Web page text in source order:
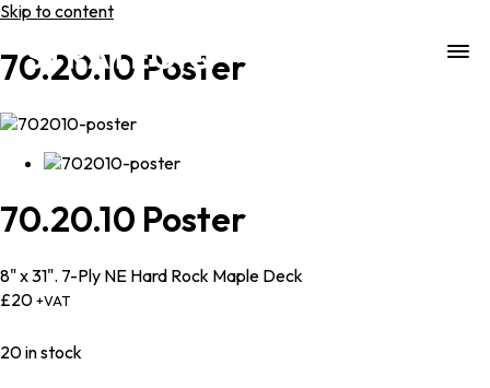
Skip to content
70.20.10 Poster
70.20.10 Poster
8" x 31". 7-Ply NE Hard Rock Maple Deck
£20+VAT
20 in stock